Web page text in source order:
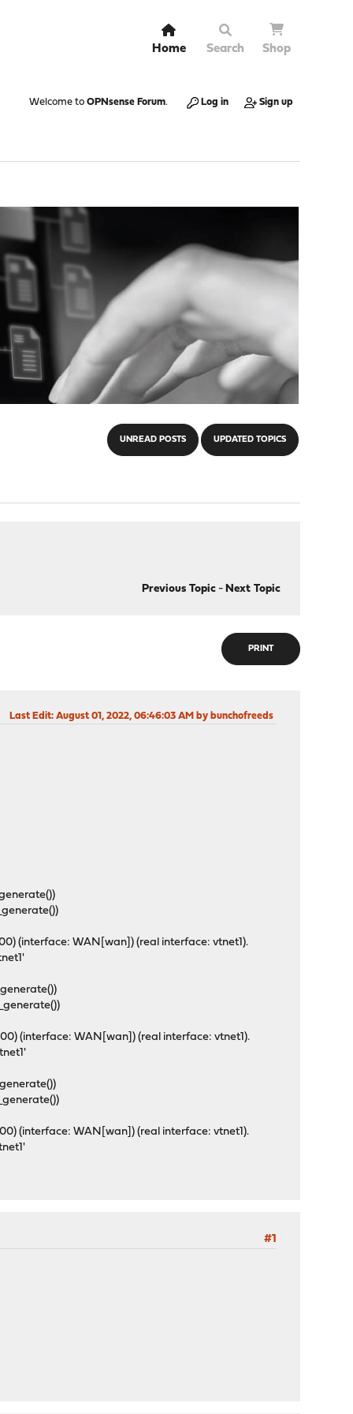
Home Search Shop
Welcome to OPNsense Forum. Log in Sign up
UNREAD POSTS UPDATED TOPICS
Previous Topic- Next Topic
PRINT
Last Edit: August 01, 2022, 06:46:03 AM by bunchofreeds
(interface: WAN[wan]) (real interface: vtnet1).
(interface: WAN[wan]) (real interface: vtnet1).
(interface: WAN[wan]) (real interface: vtnet1).
#1